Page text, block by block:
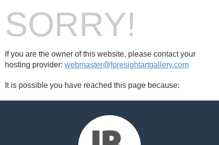
SORRY!
If you are the owner of this website, please contact your
hosting provider: webmaster@foresightartgallery.com
It is possible you have reached this page because: